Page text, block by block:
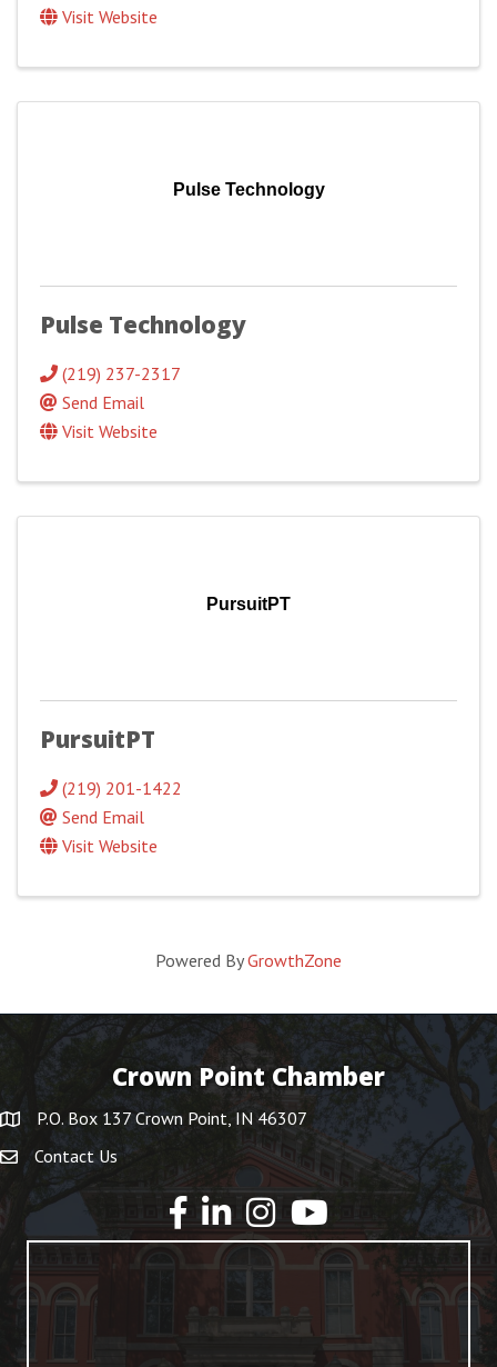
Visit Website
Pulse Technology
Pulse Technology
(219) 237-2317
Send Email
Visit Website
PursuitPT
PursuitPT
(219) 201-1422
Send Email
Visit Website
Powered ByGrowthZone
Crown Point Chamber
P.O. Box 137 Crown Point, IN 46307
Contact Us
YouTube